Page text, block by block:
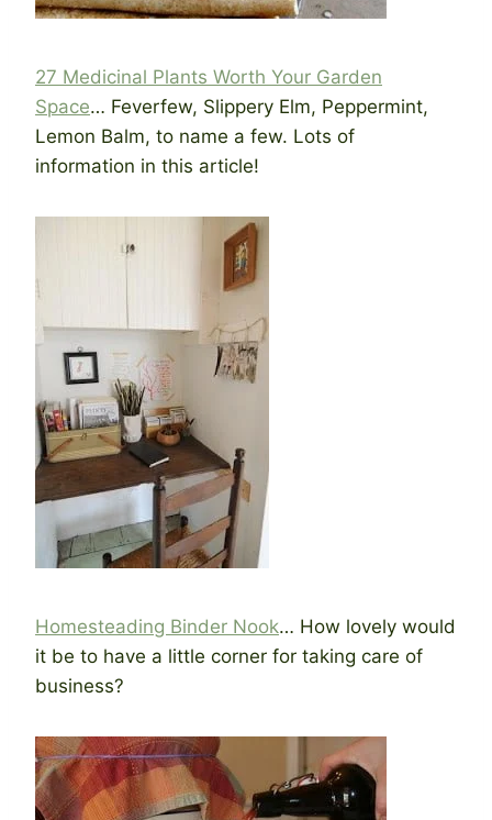
27 Medicinal Plants Worth Your Garden
Space… Feverfew, Slippery Elm, Peppermint,
Lemon Balm, to name a few. Lots of
information in this article!
Homesteading Binder Nook… How lovely would
it be to have a little corner for taking care of
business?